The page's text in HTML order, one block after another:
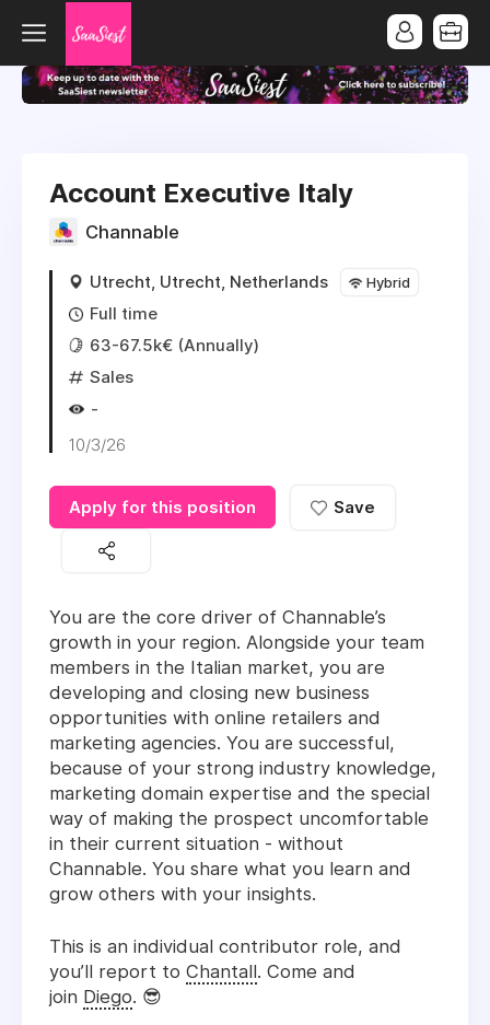
Account Executive Italy
Channable
Utrecht, Utrecht, Netherlands Hybrid
Full time
63-67.5k€ (Annually)
Sales
-
10/3/26
Apply for this position Save
You are the core driver of Channable’s
growth in your region. Alongside your team
members in the Italian market, you are
developing and closing new business
opportunities with online retailers and
marketing agencies. You are successful,
because of your strong industry knowledge,
marketing domain expertise and the special
way of making the prospect uncomfortable
in their current situation - without
Channable. You share what you learn and
grow others with your insights.
This is an individual contributor role, and
you’ll report to Chantall. Come and
join Diego. 😎